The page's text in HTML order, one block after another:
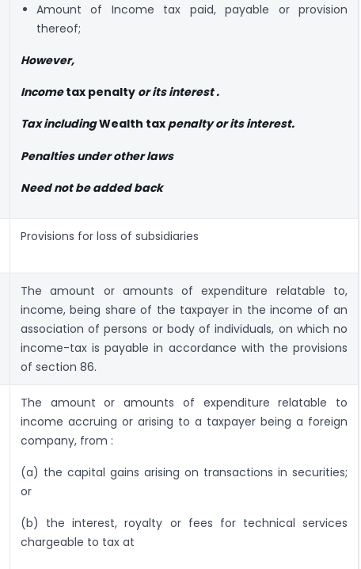
Amount of Income tax paid, payable or provision
thereof;
However,
Incometax penalty or its interest .
Tax includingWealth taxpenalty or its interest.
Penalties under other laws
Need not be added back
Provisions for loss of subsidiaries
The amount or amounts of expenditure relatable to,
income, being share of the taxpayer in the income of an
association of persons or body of individuals, on which no
income-tax is payable in accordance with the provisions
of section 86.
The amount or amounts of expenditure relatable to
income accruing or arising to a taxpayer being a foreign
company, from :
(a) the capital gains arising on transactions in securities;
or
(b) the interest, royalty or fees for technical services
chargeable to tax at